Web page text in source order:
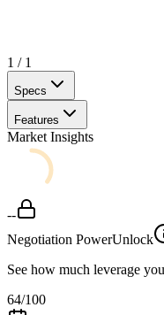
1 / 1
Specs
Features
Market Insights
--
Negotiation PowerUnlock
See how much leverage
64/100